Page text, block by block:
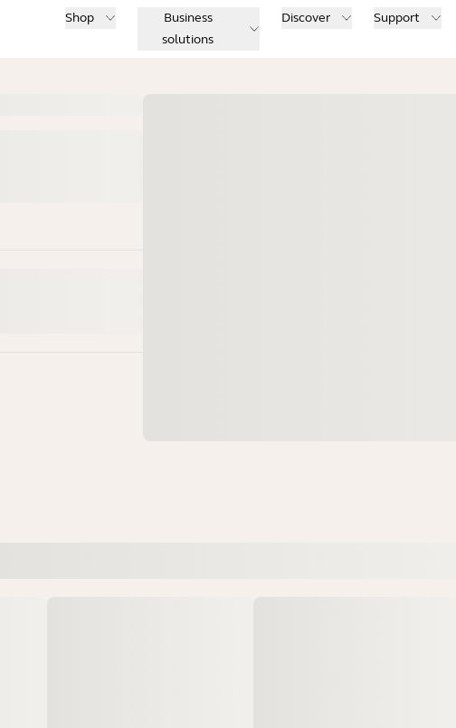
Shop
Business
solutions
Discover Support